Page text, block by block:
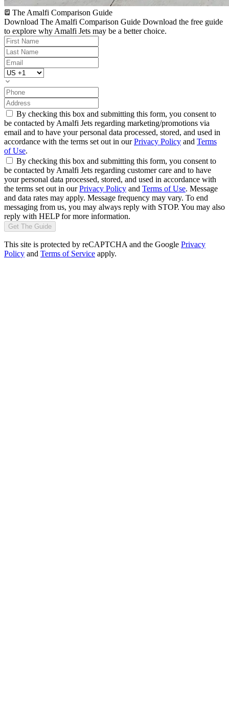
The Amalfi Comparison Guide
Download The Amalfi Comparison Guide Download the free guide
to explore why Amalfi Jets may be a better choice.
By checking this box and submitting this form, you consent to
be contacted by Amalfi Jets regarding marketing/promotions via
email and to have your personal data processed, stored, and used in
accordance with the terms set out in ourPrivacy Policy and Terms
of Use.
By checking this box and submitting this form, you consent to
be contacted by Amalfi Jets regarding customer care and to have
your personal data processed, stored, and used in accordance with
the terms set out in ourPrivacy Policy and Terms of Use. Message
and data rates may apply. Message frequency may vary. To end
messaging from us, you may always reply with STOP. You may also
reply with HELP for more information.
Get The Guide
This site is protected by reCAPTCHA and the Google Privacy
Policy and Terms of Service apply.